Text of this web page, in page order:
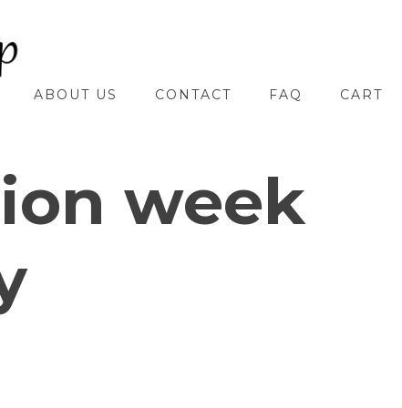
ABOUT US CONTACT FAQ CART
week